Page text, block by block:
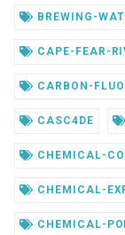
BREWING-
CAPE-FEAR-
CARBON-
CASC4DE
CHEMICAL-
CHEMICAL-
CHEMICAL-